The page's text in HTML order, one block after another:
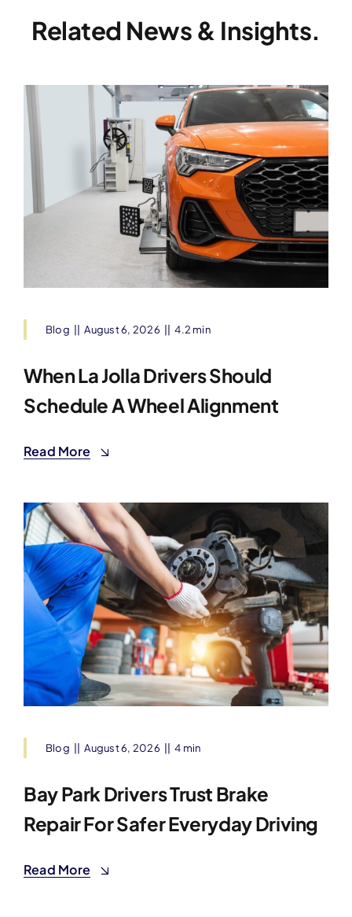
Related News & Insights.
Blog August 6, 2026 4.2 min
When La Jolla Drivers Should
Schedule A Wheel Alignment
Read More
Blog August 6, 2026 4 min
Bay Park Drivers Trust Brake
Repair For Safer Everyday Driving
Read More